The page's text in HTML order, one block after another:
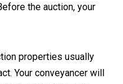
the auction, your
properties usually
Your conveyancer will